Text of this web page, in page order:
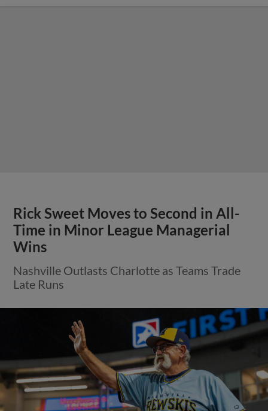
Rick Sweet Moves to Second in All-
Time in Minor League Managerial
Wins
Nashville Outlasts Charlotte as Teams Trade
Late Runs